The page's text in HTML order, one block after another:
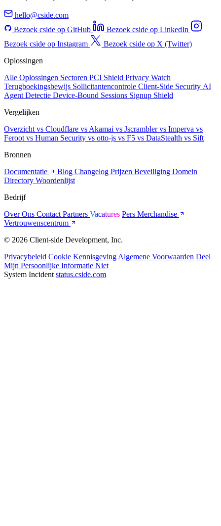
hello@cside.com
Bezoek cside op GitHub
Bezoek cside op LinkedIn
Bezoek cside op Instagram
Bezoek cside op X (Twitter)
Oplossingen
Alle Oplossingen Sectoren PCI Shield Privacy Watch
Terugboekingsbewijs Sollicitantencontrole Client-Side Security AI
Agent Detectie Device-Bound Sessions Signup Shield
Vergelijken
Overzicht vs Cloudflare vs Akamai vs Jscramblervs Imperva vs
Feroot vs Human Security vs otto-js vs F5 vs DataStealth vs Sift
Bronnen
Documentatie
Blog Changelog Prijzen Beveiliging Domein
Directory Woordenlijst
Bedrijf
Over Ons Contact Partners Vacatures Pers Merchandise
Vertrouwenscentrum
© 2026 Client-side Development, Inc.
Privacybeleid Cookie Kennisgeving Algemene Voorwaarden Deel
Mijn Persoonlijke Informatie Niet
System Incident status.cside.com